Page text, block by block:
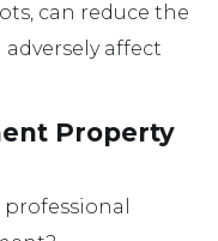
can reduce the
affect
Property